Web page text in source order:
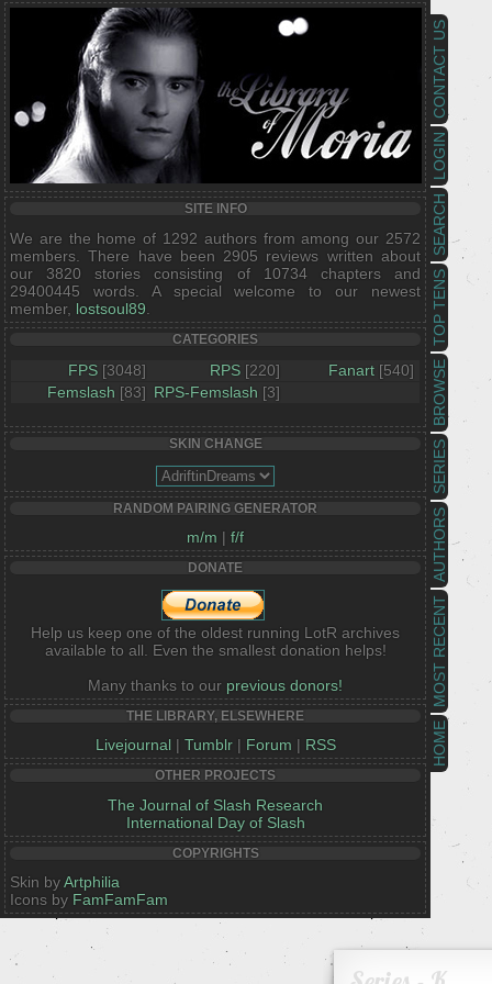
HOME
MOST RECENT
AUTHORS
SERIES
BROWSE
TOP TENS
SEARCH
LOGIN
CONTACT US
SITE INFO
We are the home of 1292 authors from among our 2572
members. There have been 2905 reviews written about
our 3820 stories consisting of 10734 chapters and
29400445 words. A special welcome to our newest
member, lostsoul89
CATEGORIES
FPS [3048] RPS [220] Fanart [540]
Femslash [83] RPS-Femslash [3]
SKIN CHANGE
RANDOM PAIRING GENERATOR
m/m | f/f
DONATE
Help us keep one of the oldest running LotR archives
available to all. Even the smallest donation helps!
Many thanks to our previous donors!
THE LIBRARY, ELSEWHERE
Livejournal | Tumblr| Forum | RSS
OTHER PROJECTS
The Journal of Slash Research
International Day of Slash
COPYRIGHTS
Skin byArtphilia
Icons by FamFamFam